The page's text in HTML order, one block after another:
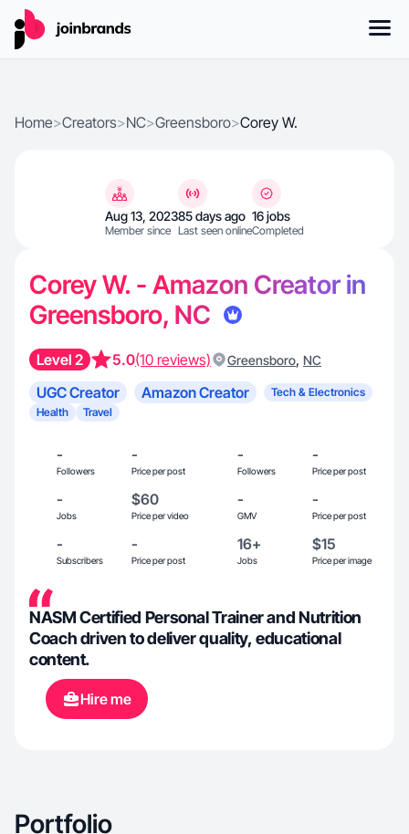
Home>Creators>NC>Greensboro>Corey W.
Aug 13, 2023
Member since
85 days ago
Last seen online
16 jobs
Completed
Corey W. - Amazon Creator in
Greensboro, NC
Level 2 5.0(10 reviews) Greensboro, NC
UGC Creator Amazon Creator
Tech & Electronics
Health
Travel
-
Followers
-
Price per post
-
Followers
-
Price per post
-
Jobs
$60
Price per video
-
GMV
-
Price per post
-
Subscribers
-
Price per post
16+
Jobs
$15
Price per image
NASM Certified Personal Trainer and Nutrition
Coach driven to deliver quality, educational
content.
Hire me
Portfolio